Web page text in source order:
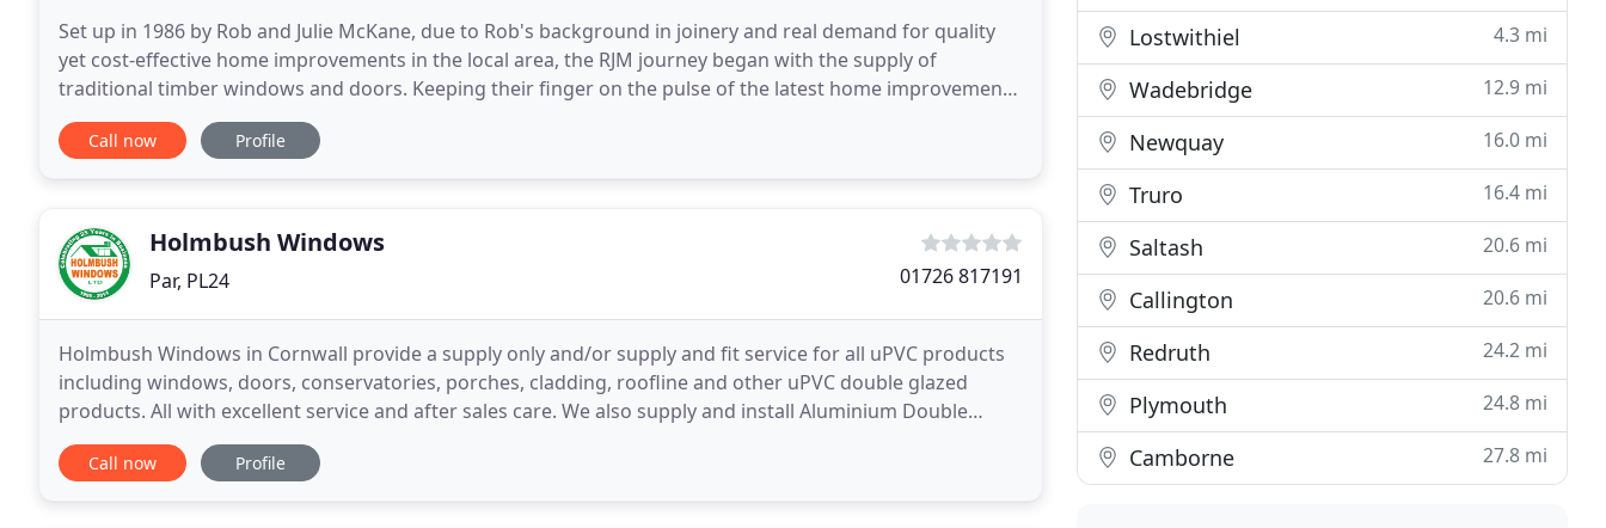
Set up in 1986 by Rob and Julie McKane, due to Rob's background in joinery and real demand for quality
yet cost-effective home improvements in the local area, the RJM journey began with the supply of
traditional timber windows and doors. Keeping their finger on the pulse of the latest home improvement
trends, in 1995 the business scaled-up to larger
Call now Profile
Holmbush Windows
Par, PL24 01726 817191
Holmbush Windows in Cornwall provide a supply only and/or supply and fit service for all uPVC products
including windows, doors, conservatories, porches, cladding, roofline and other uPVC double glazed
products. All with excellent service and after sales care. We also supply and install Aluminium Double
Glazed Windows and Doors in Cornwall. All of our
Call now Profile
Lostwithiel 4.3 mi
Wadebridge 12.9 mi
Newquay 16.0 mi
Truro 16.4 mi
Saltash 20.6 mi
Callington 20.6 mi
Redruth 24.2 mi
Plymouth 24.8 mi
Camborne 27.8 mi